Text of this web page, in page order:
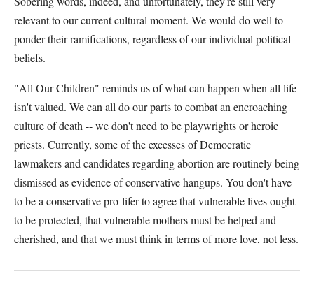
relevant to our current cultural moment. We would do well to
ponder their ramifications, regardless of our individual political
beliefs.
"All Our Children" reminds us of what can happen when all life
isn't valued. We can all do our parts to combat an encroaching
culture of death -- we don't need to be playwrights or heroic
priests. Currently, some of the excesses of Democratic
lawmakers and candidates regarding abortion are routinely being
dismissed as evidence of conservative hangups. You don't have
to be a conservative pro-lifer to agree that vulnerable lives ought
to be protected, that vulnerable mothers must be helped and
cherished, and that we must think in terms of more love, not less.